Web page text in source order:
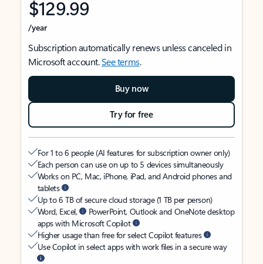
$129.99
/year
Subscription automatically renews unless canceled in
Microsoft account.See terms.
Buy now
Try for free
For 1 to 6 people (AI features for subscription owner only)
Each person can use on up to 5 devices simultaneously
Works on PC, Mac, iPhone, iPad, and Android phones and
tablets
Up to 6 TB of secure cloud storage (1 TB per person)
Word, Excel,
PowerPoint, Outlook and OneNote desktop
apps with Microsoft Copilot
Higher usage than free for select Copilot features
Use Copilot in select apps with work files in a secure way